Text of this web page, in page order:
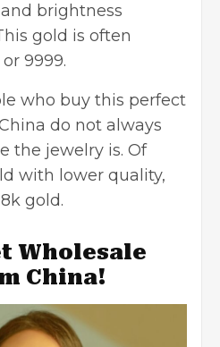
brightness
gold is often
9999.
who buy this perfect
do not always
the jewelry is. Of
with lower quality,
gold.
Wholesale
China!